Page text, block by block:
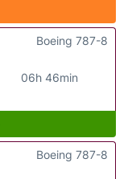
06h 46min
Boeing 787-8
Boeing 787-8